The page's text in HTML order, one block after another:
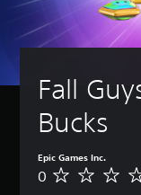
Fall
Bucks
Epic Games Inc.
N
0